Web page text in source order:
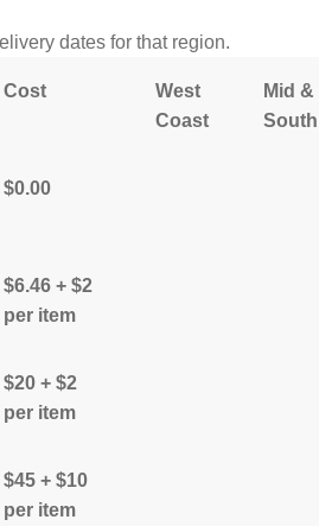
dates for that region.
Cost
West
Coast
Mid &
South
$0.00
$6.46 + $2
per item
$20 + $2
per item
$45 + $10
per item